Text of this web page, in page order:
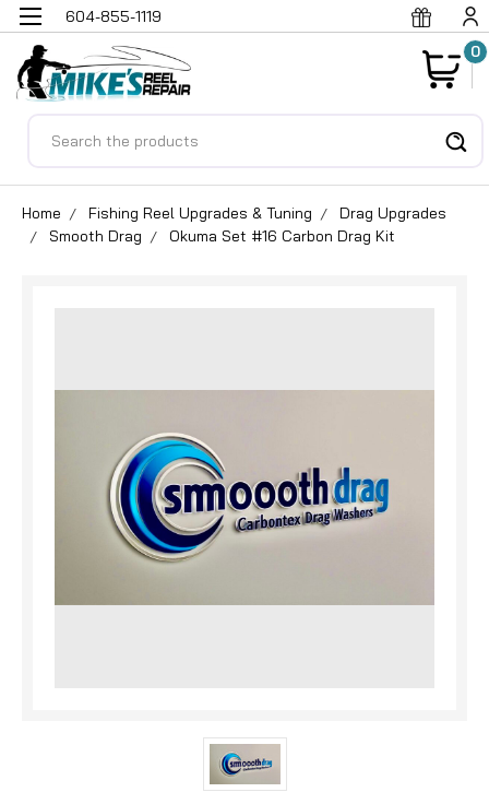
604-855-1119
0
Home Fishing Reel Upgrades & Tuning
Drag Upgrades
Smooth Drag
Okuma Set #16 Carbon Drag Kit